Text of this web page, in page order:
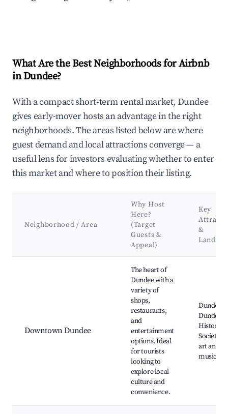
What Are the Best Neighborhoods for Airbnb
in Dundee?
With a compact short-term rental market, Dundee
gives early-mover hosts an advantage in the right
neighborhoods. The areas listed below are where
guest demand and local attractions converge — a
useful lens for investors evaluating whether to enter
this market and where to position their listing.
Neighborhood / Area
Why Host
Here?
(Target
Guests &
Appeal)
Key
&
Downtown Dundee
The heart of
Dundee with a
variety of
shops,
restaurants,
and
entertainment
options. Ideal
for tourists
looking to
explore local
culture and
convenience.
Dundee
Dundee
Historical
Society,
art and
music